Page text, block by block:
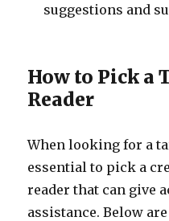
suggestions and
How to Pick a
Reader
When looking for a
essential to pick a
reader that can give
assistance. Below